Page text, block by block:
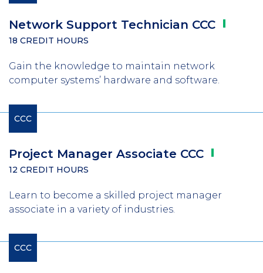
Network Support Technician CCC
18 CREDIT HOURS
Gain the knowledge to maintain network
computer systems’ hardware and software.
CCC
Project Manager Associate CCC
12 CREDIT HOURS
Learn to become a skilled project manager
associate in a variety of industries.
CCC